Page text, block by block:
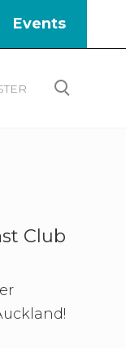
Events
Search
Club